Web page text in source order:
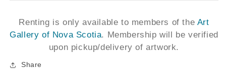
Renting is only available to members of the Art
Gallery of Nova Scotia. Membership will be verified
upon pickup/delivery of artwork.
Share